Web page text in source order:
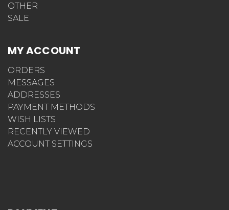
OTHER
SALE
MY ACCOUNT
ORDERS
MESSAGES
ADDRESSES
PAYMENT METHODS
WISH LISTS
RECENTLY VIEWED
ACCOUNT SETTINGS